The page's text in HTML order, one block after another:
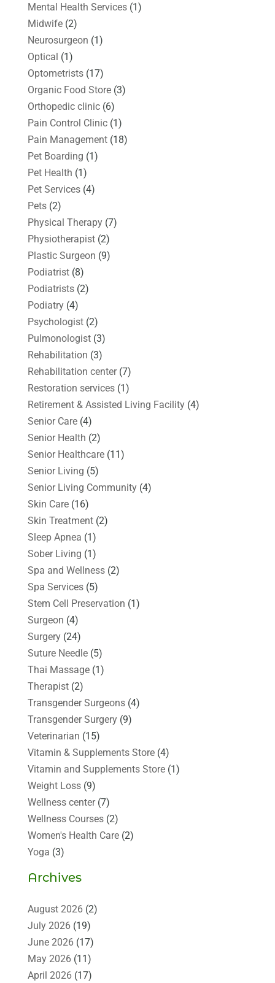
Mental Health Services(1)
Midwife(2)
Neurosurgeon (1)
Optical (1)
Optometrists(17)
Organic Food Store(3)
Orthopedic clinic(6)
Pain Control Clinic(1)
Pain Management(18)
Pet Boarding (1)
Pet Health (1)
Pet Services(4)
Pets(2)
Physical Therapy(7)
Physiotherapist(2)
Plastic Surgeon (9)
Podiatrist(8)
Podiatrists(2)
Podiatry(4)
Psychologist(2)
Pulmonologist(3)
Rehabilitation (3)
Rehabilitation center(7)
Restoration services(1)
Retirement & Assisted Living Facility(4)
Senior Care(4)
Senior Health (2)
Senior Healthcare(11)
Senior Living (5)
Senior Living Community(4)
Skin Care(16)
Skin Treatment(2)
Sleep Apnea (1)
Sober Living (1)
Spa and Wellness(2)
Spa Services(5)
Stem Cell Preservation (1)
Surgeon (4)
Surgery(24)
Suture Needle(5)
Thai Massage(1)
Therapist(2)
Transgender Surgeons(4)
Transgender Surgery(9)
Veterinarian (15)
Vitamin & Supplements Store(4)
Vitamin and Supplements Store(1)
Weight Loss(9)
Wellness center(7)
Wellness Courses(2)
Women's Health Care(2)
Yoga (3)
Archives
August 2026(2)
July 2026(19)
June 2026(17)
May 2026(11)
April 2026(17)